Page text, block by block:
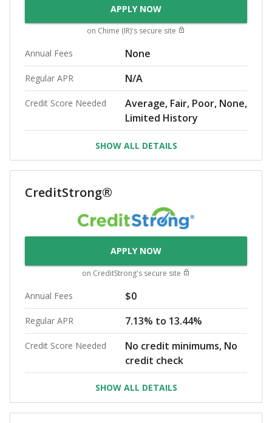
APPLY NOW
on Chime (IR)'s secure site
Annual Fees None
Regular APR N/A
Credit Score Needed
Average, Fair, Poor, None,
Limited History
SHOW ALL DETAILS
CreditStrong®
APPLY NOW
on CreditStrong's secure site
Annual Fees $0
Regular APR 7.13% to 13.44%
Credit Score Needed
No credit minimums, No
credit check
SHOW ALL DETAILS